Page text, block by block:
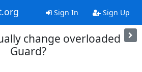
Sign In Sign Up
change overloaded
Guard?